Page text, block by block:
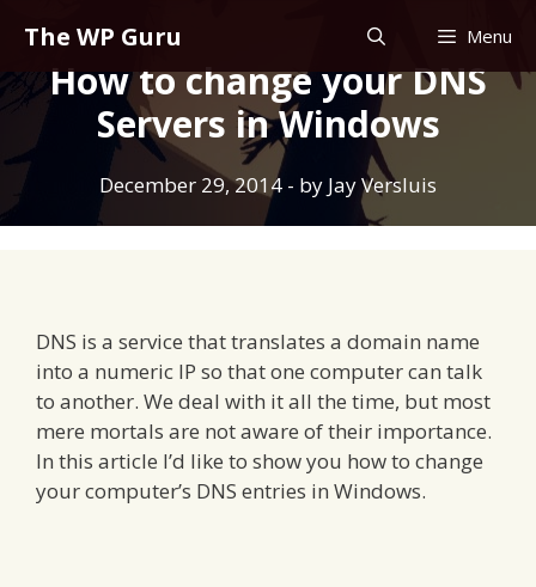
content
The WP Guru Menu
How to change your DNS
Servers in Windows
December 29, 2014 - by Jay Versluis
DNS is a service that translates a domain name
into a numeric IP so that one computer can talk
to another. We deal with it all the time, but most
mere mortals are not aware of their importance.
In this article I’d like to show you how to change
your computer’s DNS entries in Windows.